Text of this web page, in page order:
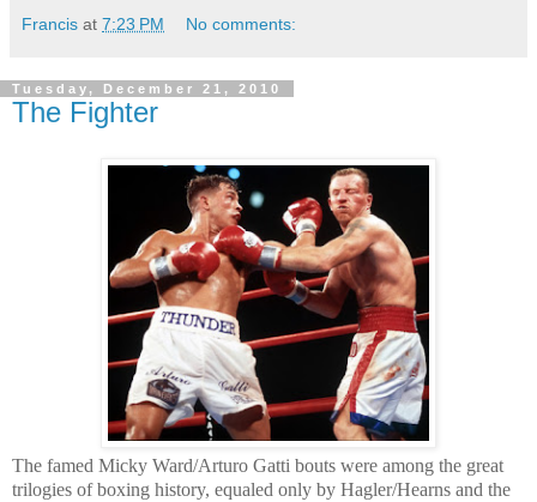
Francis at 7:23 PM No comments:
Tuesday, December 21, 2010
The Fighter
The famed Micky Ward/Arturo Gatti bouts were among the great
trilogies of boxing history, equaled only by Hagler/Hearns and the